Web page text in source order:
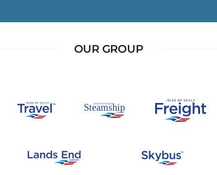
OUR GROUP